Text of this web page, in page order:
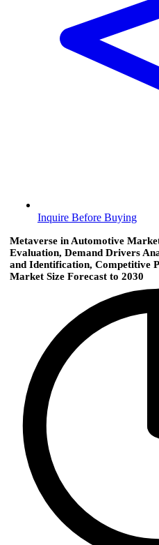
Inquire Before Buying
Metaverse in Automotive
Evaluation, Demand Drivers
and Identification, Competitive
Market Size Forecast to 2030